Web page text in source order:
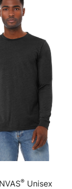
® Unisex